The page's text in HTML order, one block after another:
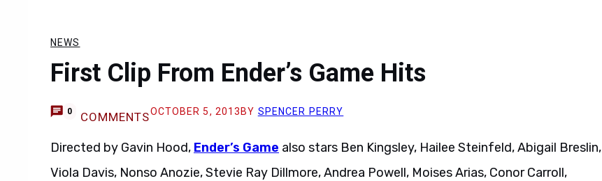
NEWS
First Clip From Ender’s Game Hits
0 COMMENTSOCTOBER 5, 2013 BY SPENCER PERRY
Directed by Gavin Hood, Ender’s Game also stars Ben Kingsley, Hailee Steinfeld, Abigail Breslin,
Viola Davis, Nonso Anozie, Stevie Ray Dillmore, Andrea Powell, Moises Arias, Conor Carroll,